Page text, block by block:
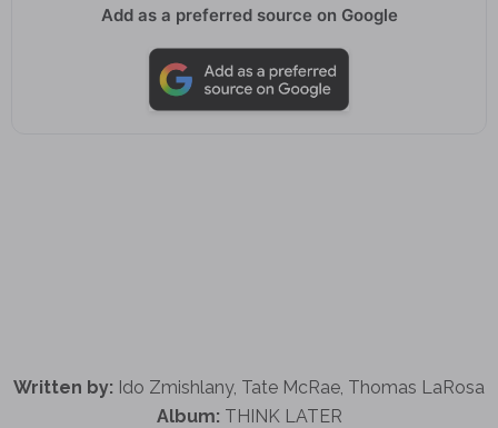
Add as a preferred source on Google
Written by: Ido Zmishlany, Tate McRae, Thomas LaRosa
Album: THINK LATER